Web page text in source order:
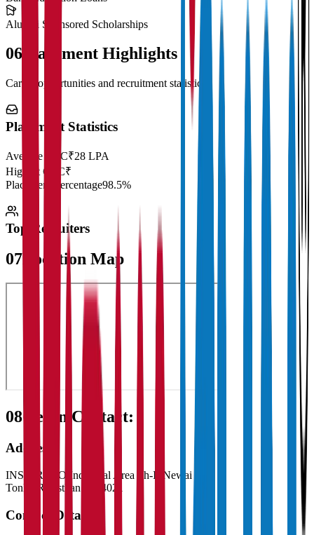
Alumni Sponsored Scholarships
06 Placement Highlights
Career opportunities and recruitment statistics
Placement Statistics
Average CTC₹28 LPA
Highest CTC₹
Placement Percentage98.5%
Top Recruiters
07 Location Map
08Get in Contact:
Address
INS-1 RIICO Industrial Area Ph-II Newai
Tonk
Rajasthan 304021
Contact Details